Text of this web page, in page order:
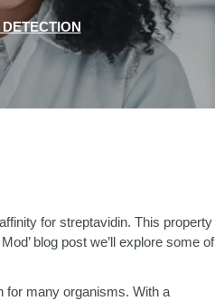
for streptavidin. This property
blog post we’ll explore some of
for many organisms. With a